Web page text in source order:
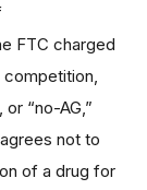
FTC charged
“no-AG,”
not to
of a drug for